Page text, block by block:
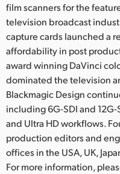
film scanners for the
television broadcast
capture cards launched a
affordability in post
award winning DaVinci
dominated the television
Blackmagic Design
including 6G-SDI and
and Ultra HD workflows.
production editors and
offices in the USA, UK,
For more information,